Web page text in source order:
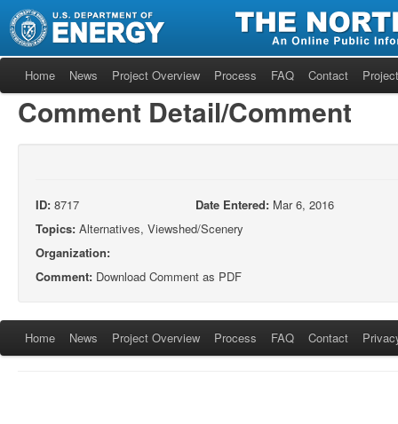
Home News Project Overview Process FAQ Contact
Comment Detail/Comment
ID: 8717 Date Entered: Mar 6, 2016
Topics: Alternatives, Viewshed/Scenery
Organization:
Comment: Download Comment as PDF
Home News Project Overview Process FAQ Contact